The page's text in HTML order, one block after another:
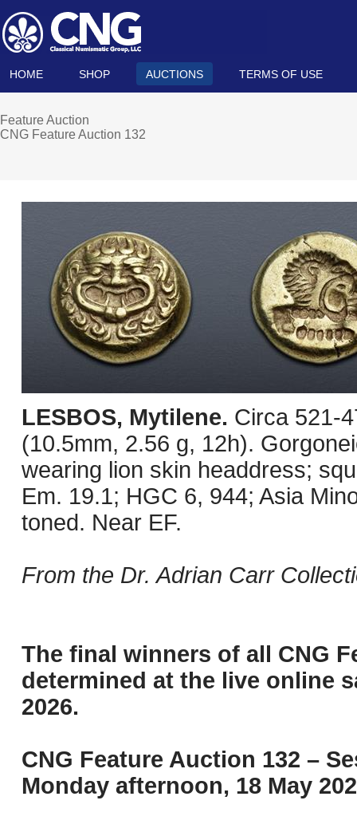
HOME SHOP AUCTIONS TERMS OF USE
Feature Auction
CNG Feature Auction 132
LESBOS, Mytilene. Circa 521-
(10.5mm, 2.56 g, 12h).
wearing lion skin headdress;
Em. 19.1; HGC 6, 944; Asia
toned. Near EF.
From the Dr. Adrian Carr
The final winners of all CNG
determined at the live online
2026.
CNG Feature Auction 132 –
Monday afternoon, 18 May